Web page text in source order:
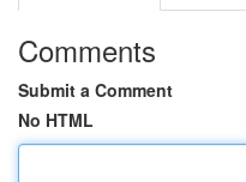
Comments
Submit a Comment
No HTML